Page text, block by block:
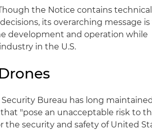
the Notice contains
its overarching message
development and operation while
in the U.S.
Security Bureau has long
"pose an unacceptable risk to
the security and safety of United